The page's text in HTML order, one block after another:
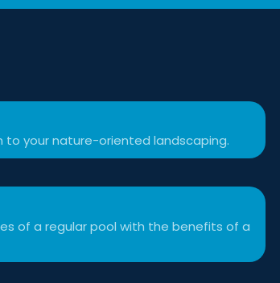
your nature-oriented landscaping.
of a regular pool with the benefits of a